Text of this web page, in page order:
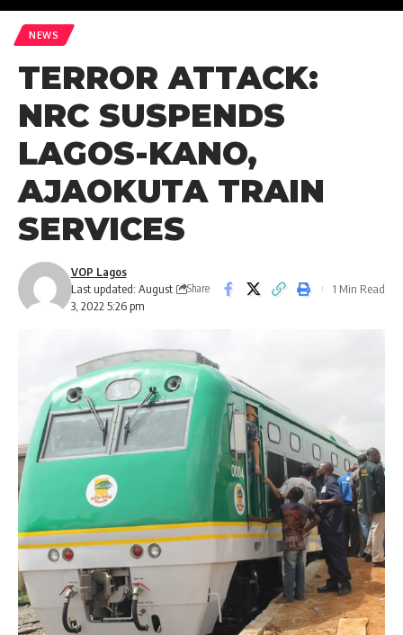
NEWS
TERROR ATTACK:
NRC SUSPENDS
LAGOS-KANO,
AJAOKUTA TRAIN
SERVICES
Last updated: August
3, 2022 5:26 pm
VOP Lagos
Share 1 Min Read